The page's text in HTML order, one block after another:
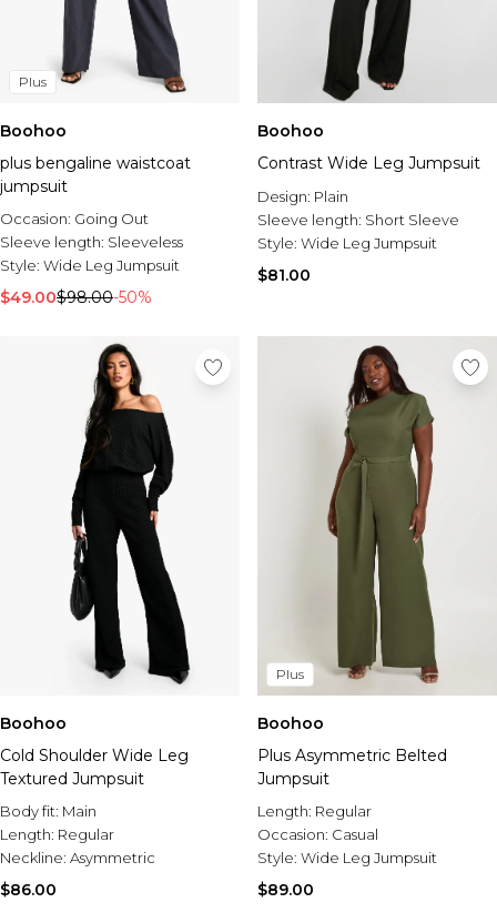
Plus
Boohoo
plus bengaline waistcoat
jumpsuit
Occasion: Going Out
Sleeve length: Sleeveless
Style: Wide Leg Jumpsuit
$49.00$98.00-50%
Boohoo
Contrast Wide Leg Jumpsuit
Design: Plain
Sleeve length: Short Sleeve
Style: Wide Leg Jumpsuit
$81.00
Boohoo
Cold Shoulder Wide Leg
Textured Jumpsuit
Body fit: Main
Length: Regular
Neckline: Asymmetric
$86.00
Plus
Boohoo
Plus Asymmetric Belted
Jumpsuit
Length: Regular
Occasion: Casual
Style: Wide Leg Jumpsuit
$89.00